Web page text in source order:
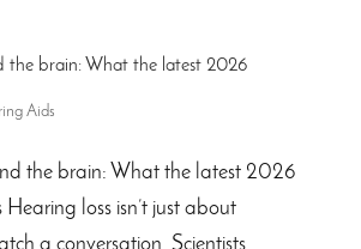
the brain: What the latest 2026
Aids
the brain: What the latest 2026
Hearing loss isn’t just about